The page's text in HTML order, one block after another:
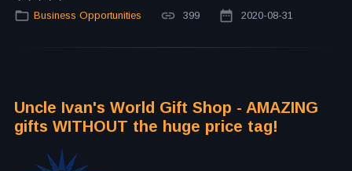
Business Opportunities 399 2020-08-31
Uncle Ivan's World Gift Shop - AMAZING
gifts WITHOUT the huge price tag!